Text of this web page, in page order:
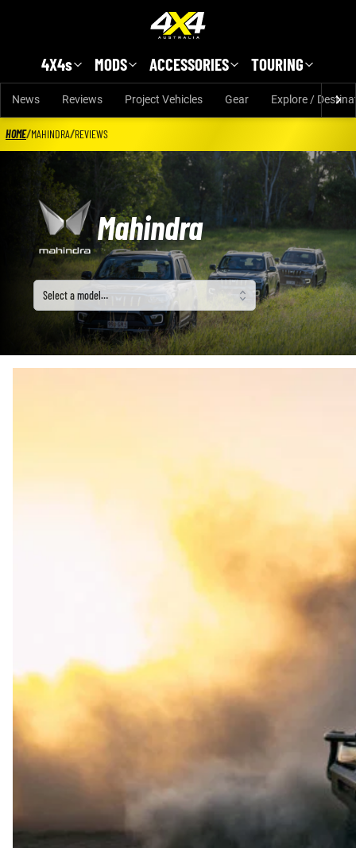
4X4s MODS ACCESSORIES TOURING
News Reviews Project Vehicles Gear Explore /
HOME/MAHINDRA/REVIEWS
Mahindra
Select a model
Select a model…